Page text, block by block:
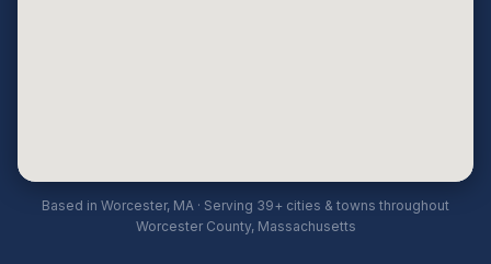
Based in Worcester, MA · Serving 39+ cities & towns throughout
Worcester County, Massachusetts